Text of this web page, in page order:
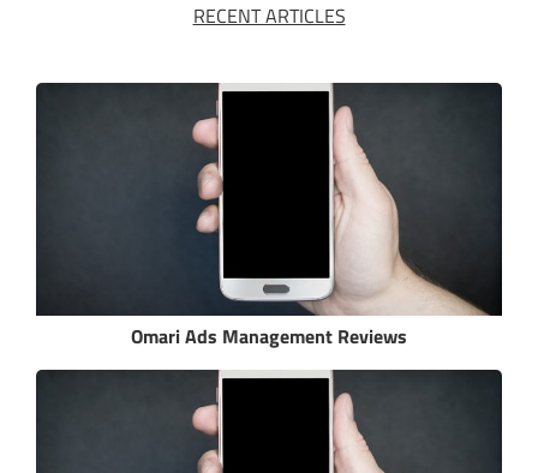
RECENT ARTICLES
Omari Ads Management Reviews